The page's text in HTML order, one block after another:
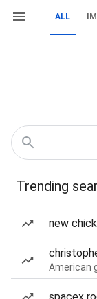
ALL
Trending
new
American